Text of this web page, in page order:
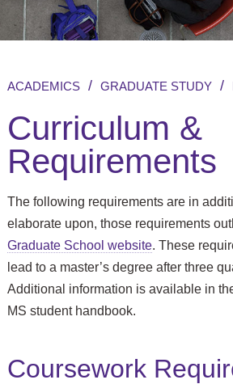
ACADEMICS/ GRADUATE STUDY/
Curriculum &
Requirements
The following requirements are in
elaborate upon, those requirements
Graduate School website. These
lead to a master’s degree after three
Additional information is available in
MS student handbook.
Coursework